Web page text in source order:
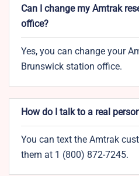
Can I change my Amtrak
office?
Yes, you can change your
Brunswick station office.
How do I talk to a real
You can text the Amtrak
them at 1 (800) 872-7245.